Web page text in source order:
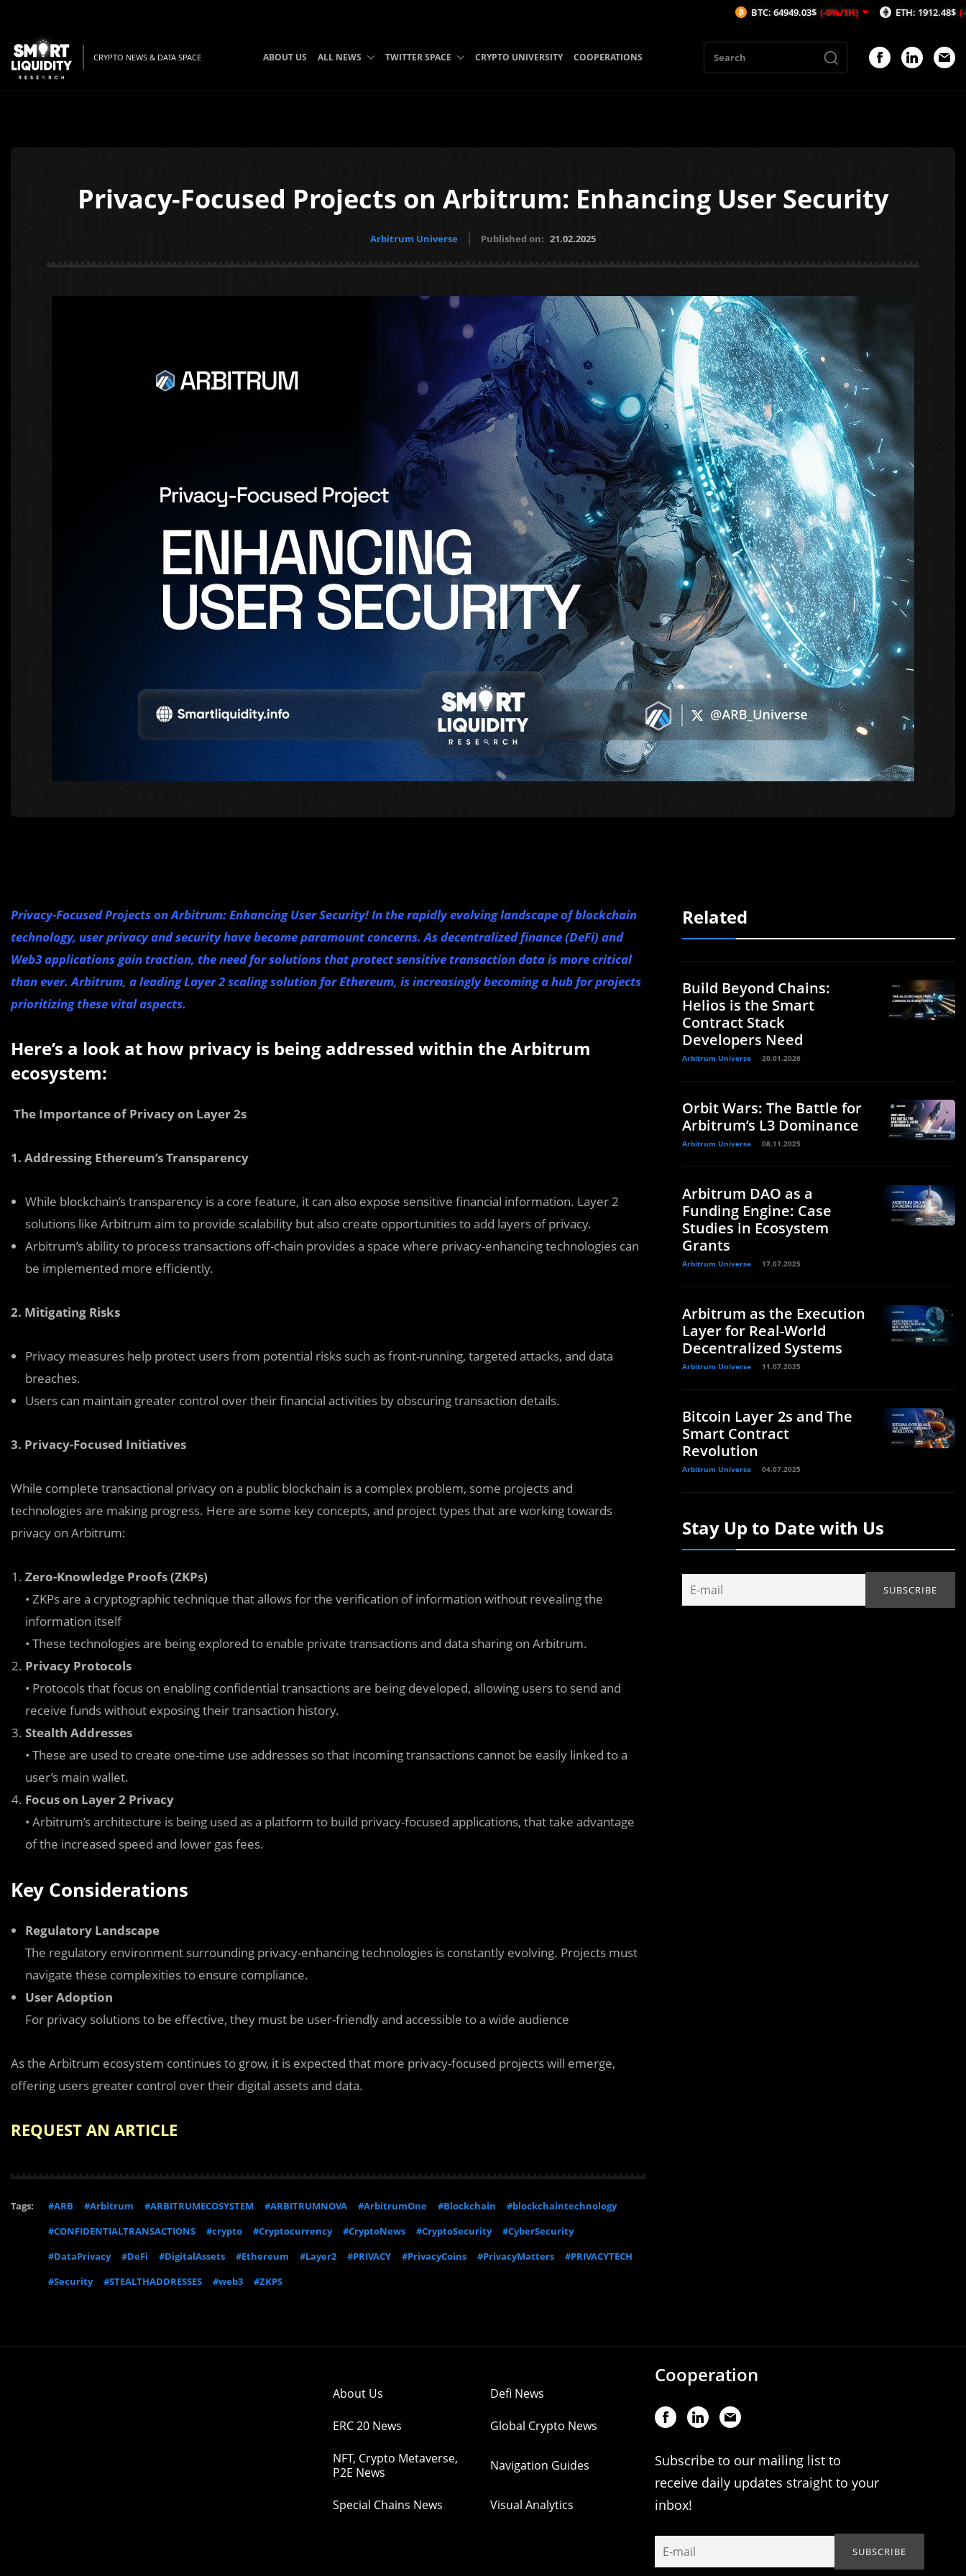
CRYPTO NEWS & DATA SPACE ABOUT US ALL NEWS TWITTER SPACE CRYPTO UNIVERSITY COOPERATIONS
Privacy-Focused Projects on Arbitrum: Enhancing User Security
Arbitrum Universe Published on: 21.02.2025
Privacy-Focused Projects on Arbitrum: Enhancing User Security! In the rapidly evolving landscape of blockchain
technology, user privacy and security have become paramount concerns. As decentralized finance (DeFi) and
Web3 applications gain traction, the need for solutions that protect sensitive transaction data is more critical
than ever. Arbitrum, a leading Layer 2 scaling solution for Ethereum, is increasingly becoming a hub for projects
prioritizing these vital aspects.
Here’s a look at how privacy is being addressed within the Arbitrum
ecosystem:
The Importance of Privacy on Layer 2s
1. Addressing Ethereum’s Transparency
While blockchain’s transparency is a core feature, it can also expose sensitive financial information. Layer 2
solutions like Arbitrum aim to provide scalability but also create opportunities to add layers of privacy.
Arbitrum’s ability to process transactions off-chain provides a space where privacy-enhancing technologies can
be implemented more efficiently.
2. Mitigating Risks
Privacy measures help protect users from potential risks such as front-running, targeted attacks, and data
breaches.
Users can maintain greater control over their financial activities by obscuring transaction details.
3. Privacy-Focused Initiatives
While complete transactional privacy on a public blockchain is a complex problem, some projects and
technologies are making progress. Here are some key concepts, and project types that are working towards
privacy on Arbitrum:
Zero-Knowledge Proofs (ZKPs)
• ZKPs are a cryptographic technique that allows for the verification of information without revealing the
information itself
• These technologies are being explored to enable private transactions and data sharing on Arbitrum.
Privacy Protocols
• Protocols that focus on enabling confidential transactions are being developed, allowing users to send and
receive funds without exposing their transaction history.
Stealth Addresses
• These are used to create one-time use addresses so that incoming transactions cannot be easily linked to a
user’s main wallet.
Focus on Layer 2 Privacy
• Arbitrum’s architecture is being used as a platform to build privacy-focused applications, that take advantage
of the increased speed and lower gas fees.
Key Considerations
Regulatory Landscape
The regulatory environment surrounding privacy-enhancing technologies is constantly evolving. Projects must
navigate these complexities to ensure compliance.
User Adoption
For privacy solutions to be effective, they must be user-friendly and accessible to a wide audience
As the Arbitrum ecosystem continues to grow, it is expected that more privacy-focused projects will emerge,
offering users greater control over their digital assets and data.
REQUEST AN ARTICLE
Tags: #ARB #Arbitrum #ARBITRUMECOSYSTEM #ARBITRUMNOVA #ArbitrumOne #Blockchain
#blockchaintechnology
#CONFIDENTIALTRANSACTIONS
#crypto #Cryptocurrency #CryptoNews #CryptoSecurity
#CyberSecurity
#DataPrivacy
#DeFi #DigitalAssets #Ethereum #Layer2 #PRIVACY #PrivacyCoins #PrivacyMatters
#PRIVACYTECH
#Security
#STEALTHADDRESSES #web3 #ZKPS
Related
Build Beyond Chains:
Helios is the Smart
Contract Stack
Developers Need
Arbitrum Universe 20.01.2026
Orbit Wars: The Battle for
Arbitrum’s L3 Dominance
Arbitrum Universe 08.11.2025
Arbitrum DAO as a
Funding Engine: Case
Studies in Ecosystem
Grants
Arbitrum Universe 17.07.2025
Arbitrum as the Execution
Layer for Real-World
Decentralized Systems
Arbitrum Universe 11.07.2025
Bitcoin Layer 2s and The
Smart Contract
Revolution
Arbitrum Universe 04.07.2025
Stay Up to Date with Us
About Us Defi News
ERC 20 News Global Crypto News
NFT, Crypto Metaverse,
P2E News
Navigation Guides
Special Chains News Visual Analytics
Cooperation
Subscribe to our mailing list to
receive daily updates straight to your
inbox!
BTC: 64949.03$ (-0%/1H) ETH: 1912.48$ (-0.21%/1H)